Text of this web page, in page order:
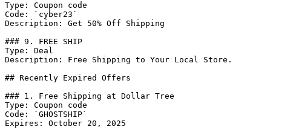
Type: Coupon code
Code: `cyber23`
Description: Get 50% Off Shipping
### 9. FREE SHIP
Type: Deal
Description: Free Shipping to Your Local Store.
## Recently Expired Offers
### 1. Free Shipping at Dollar Tree
Type: Coupon code
Code: `GHOSTSHIP`
Expires: October 20, 2025